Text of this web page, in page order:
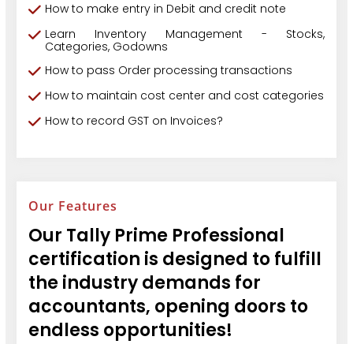
How to make entry in Debit and credit note
Learn Inventory Management - Stocks,
Categories, Godowns
How to pass Order processing transactions
How to maintain cost center and cost categories
How to record GST on Invoices?
Our Features
Our Tally Prime Professional
certification is designed to fulfill
the industry demands for
accountants, opening doors to
endless opportunities!